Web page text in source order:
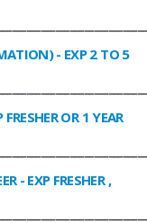
- EXP 2 TO 5
FRESHER OR 1 YEAR
- EXP FRESHER ,